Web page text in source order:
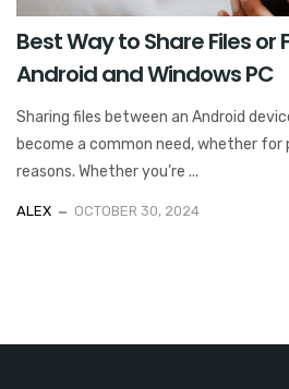
Best Way to Share Files
Android and Windows PC
Sharing files between an Android
become a common need, whether for
reasons. Whether you’re ...
ALEX OCTOBER 30, 2024